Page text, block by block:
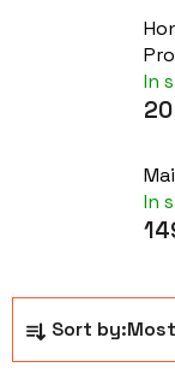
In
In
P
o
Sort by: